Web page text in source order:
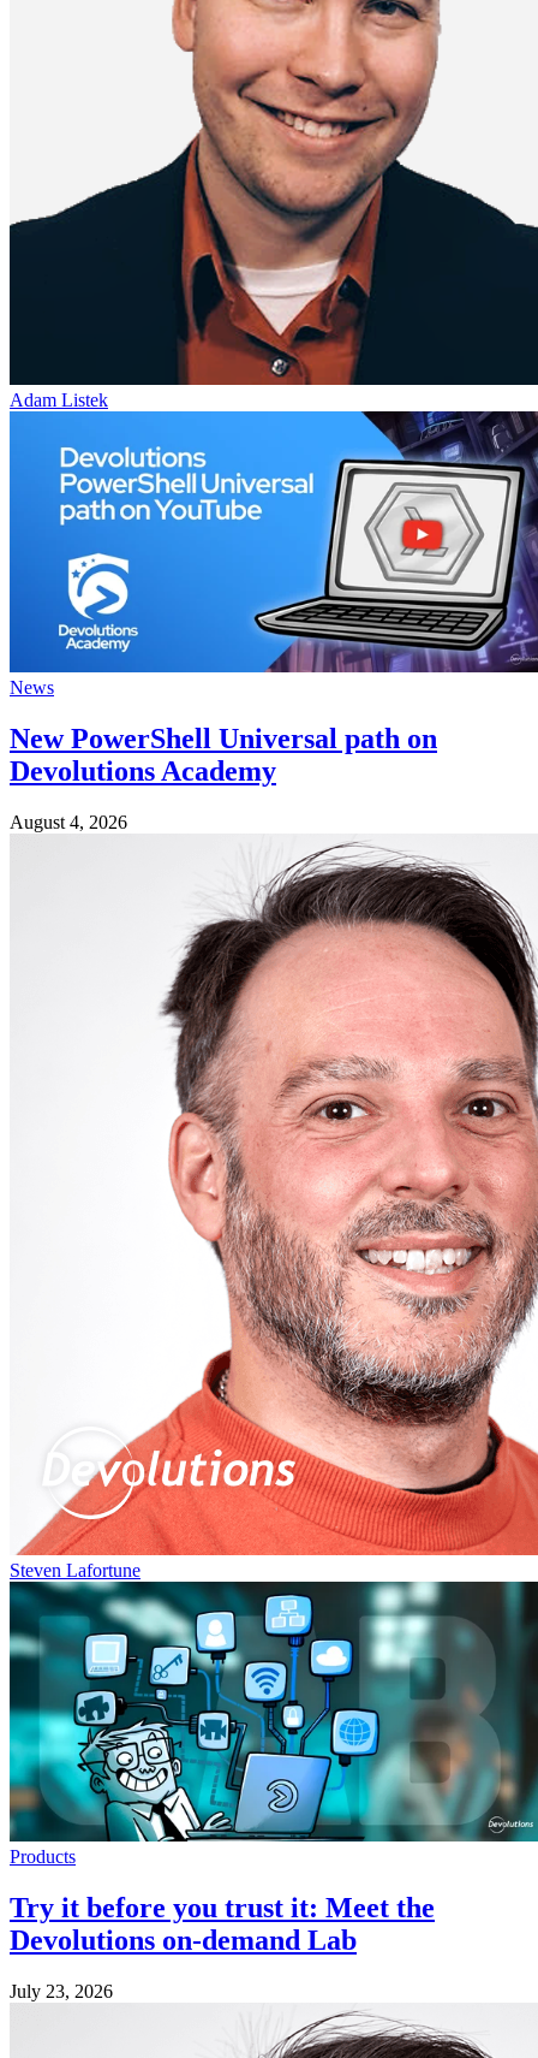
Adam Listek
News
New PowerShell Universal path on
Devolutions Academy
August 4, 2026
Steven Lafortune
Products
Try it before you trust it: Meet the
Devolutions on-demand Lab
July 23, 2026